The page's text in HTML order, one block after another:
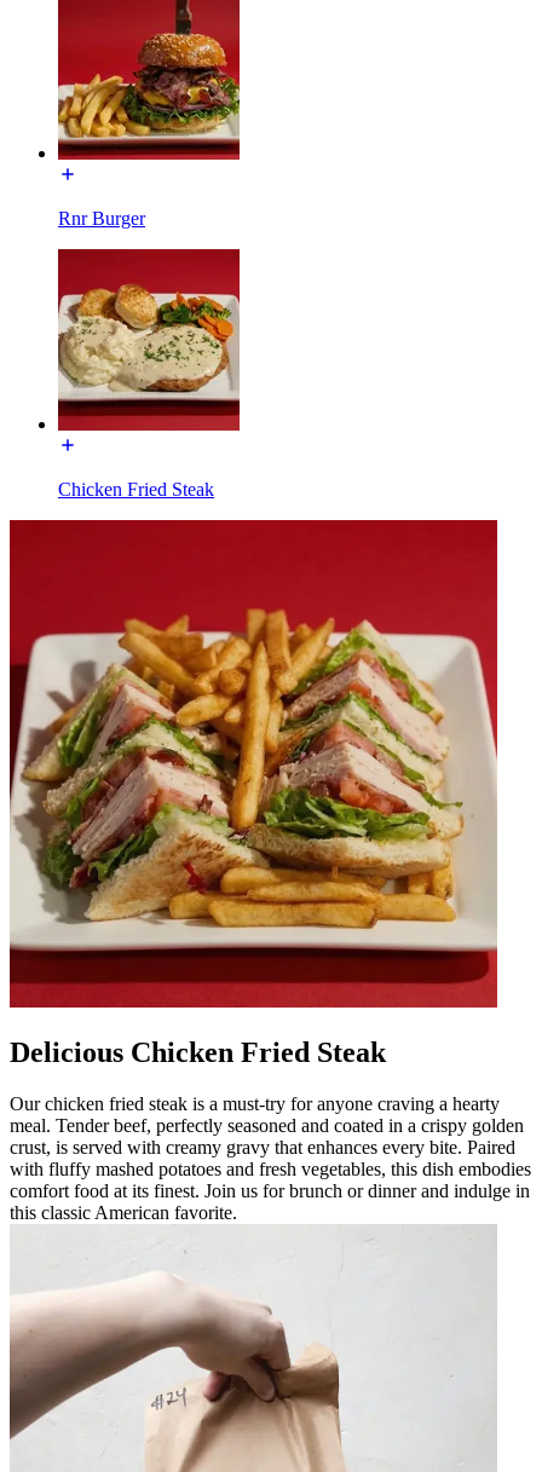
Rnr Burger
Chicken Fried Steak
Delicious Chicken Fried Steak
Our chicken fried steak is a must-try for anyone craving a hearty
meal. Tender beef, perfectly seasoned and coated in a crispy golden
crust, is served with creamy gravy that enhances every bite. Paired
with fluffy mashed potatoes and fresh vegetables, this dish embodies
comfort food at its finest. Join us for brunch or dinner and indulge in
this classic American favorite.